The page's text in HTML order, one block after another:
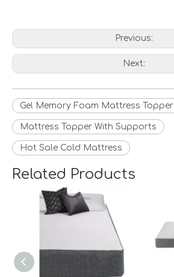
Previous:
Next:
Gel Memory Foam Mattress Topper
Mattress Topper With Supports
Hot Sale Cold Mattress
Related Products